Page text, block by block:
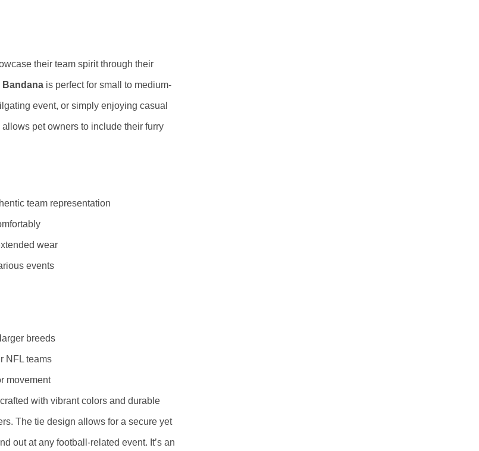
their team spirit through their
Bandana is perfect for small to medium-
event, or simply enjoying casual
allows pet owners to include their furry
team representation
wear
events
breeds
NFL teams
movement
with vibrant colors and durable
The tie design allows for a secure yet
out at any football-related event. It’s an